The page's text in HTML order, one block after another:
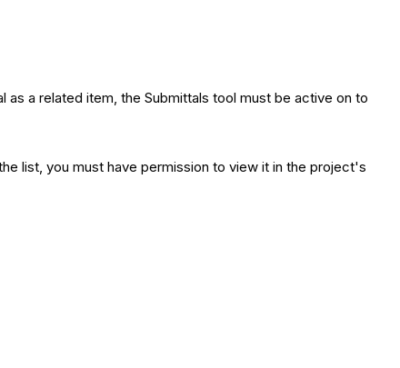
a related item, the Submittals tool must be active on to
list, you must have permission to view it in the project's